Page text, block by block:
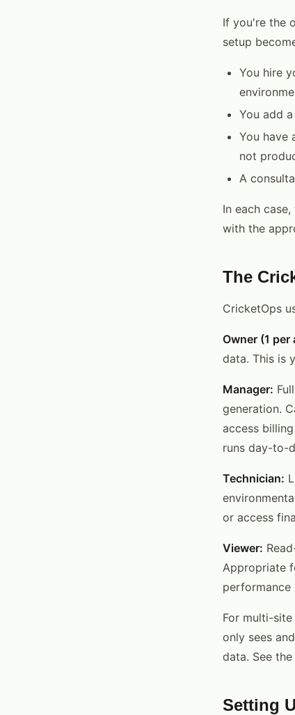
If you're the
setup
You hire
You add
You have
not
A
In each
with the
The
CricketOps
Owner (1
data. This is
Manager:
generation.
access
runs day-to-
Technician:
or access
Viewer:
Appropriate
For multi-
only sees
data. See the
Setting